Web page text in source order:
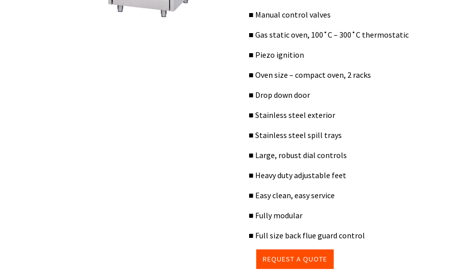
■ Manual control valves
■ Gas static oven, 100˚C – 300˚C thermostatic
■ Piezo ignition
■ Oven size – compact oven, 2 racks
■ Drop down door
■ Stainless steel exterior
■ Stainless steel spill trays
■ Large, robust dial controls
■ Heavy duty adjustable feet
■ Easy clean, easy service
■ Fully modular
■ Full size back flue guard control
REQUEST A QUOTE